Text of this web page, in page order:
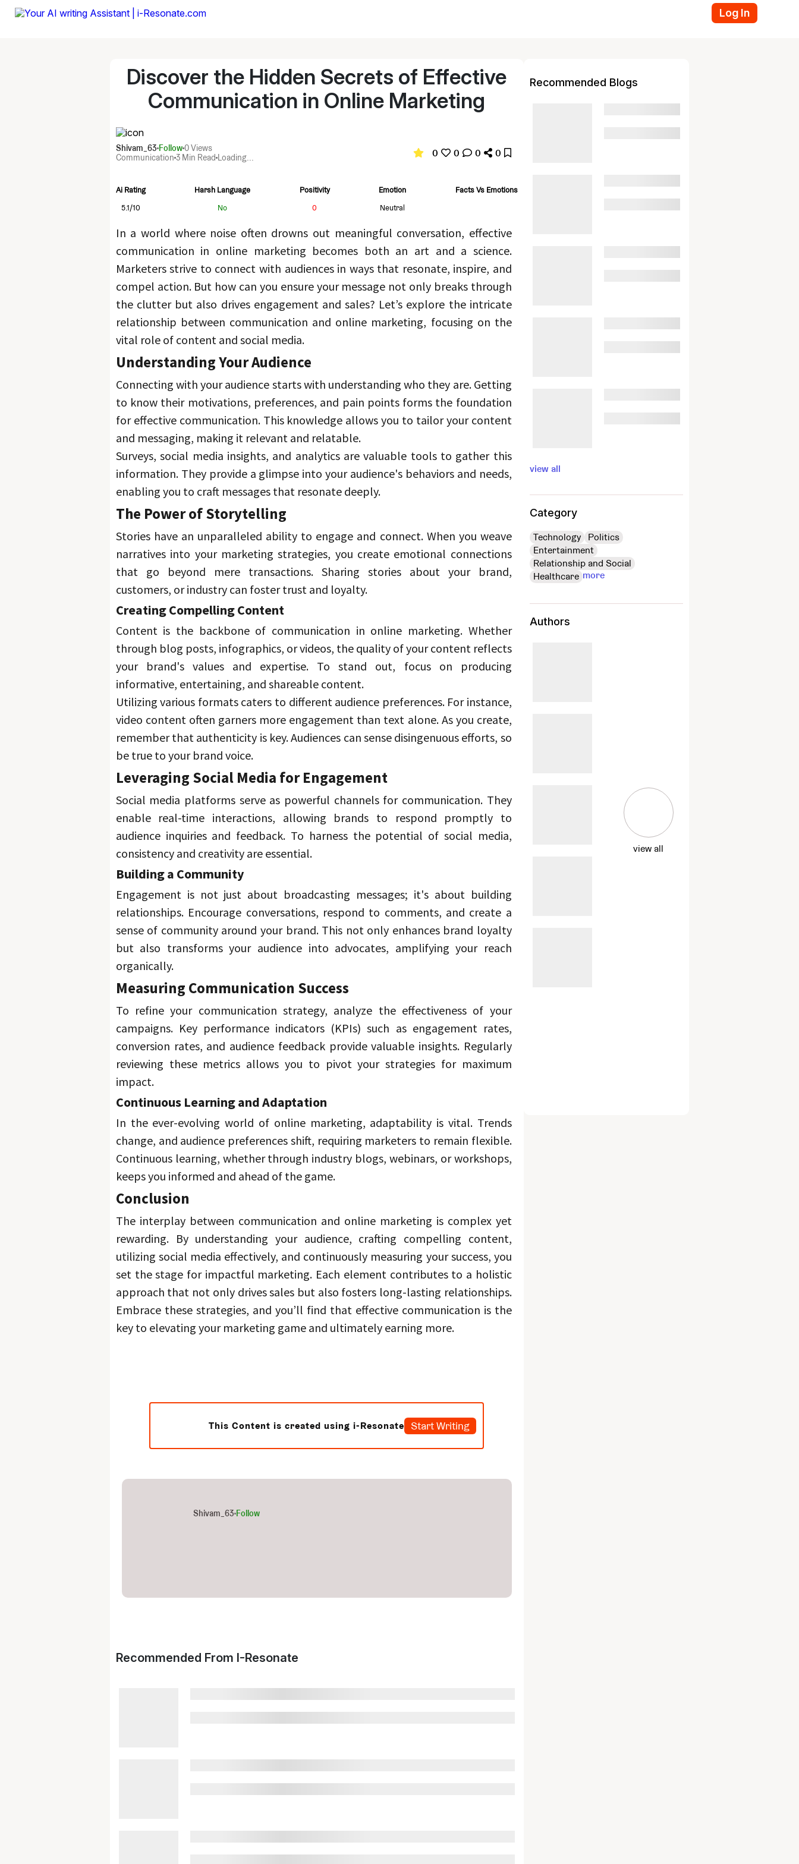
Log In
Discover the Hidden Secrets of Effective
Communication in Online Marketing
Shivam_63 Follow0Views
Communication 3 Min Read Loading... 0 0 0 0
Ai Rating
5.1/10
Harsh Language
No
Positivity
0
Emotion
Neutral
Facts Vs Emotions
In a world where noise often drowns out meaningful conversation, effective
communication in online marketing becomes both an art and a science.
Marketers strive to connect with audiences in ways that resonate, inspire, and
compel action. But how can you ensure your message not only breaks through
the clutter but also drives engagement and sales? Let’s explore the intricate
relationship between communication and online marketing, focusing on the
vital role of content and social media.
Understanding Your Audience
Connecting with your audience starts with understanding who they are. Getting
to know their motivations, preferences, and pain points forms the foundation
for effective communication. This knowledge allows you to tailor your content
and messaging, making it relevant and relatable.
Surveys, social media insights, and analytics are valuable tools to gather this
information. They provide a glimpse into your audience's behaviors and needs,
enabling you to craft messages that resonate deeply.
The Power of Storytelling
Stories have an unparalleled ability to engage and connect. When you weave
narratives into your marketing strategies, you create emotional connections
that go beyond mere transactions. Sharing stories about your brand,
customers, or industry can foster trust and loyalty.
Creating Compelling Content
Content is the backbone of communication in online marketing. Whether
through blog posts, infographics, or videos, the quality of your content reflects
your brand's values and expertise. To stand out, focus on producing
informative, entertaining, and shareable content.
Utilizing various formats caters to different audience preferences. For instance,
video content often garners more engagement than text alone. As you create,
remember that authenticity is key. Audiences can sense disingenuous efforts, so
be true to your brand voice.
Leveraging Social Media for Engagement
Social media platforms serve as powerful channels for communication. They
enable real-time interactions, allowing brands to respond promptly to
audience inquiries and feedback. To harness the potential of social media,
consistency and creativity are essential.
Building a Community
Engagement is not just about broadcasting messages; it's about building
relationships. Encourage conversations, respond to comments, and create a
sense of community around your brand. This not only enhances brand loyalty
but also transforms your audience into advocates, amplifying your reach
organically.
Measuring Communication Success
To refine your communication strategy, analyze the effectiveness of your
campaigns. Key performance indicators (KPIs) such as engagement rates,
conversion rates, and audience feedback provide valuable insights. Regularly
reviewing these metrics allows you to pivot your strategies for maximum
impact.
Continuous Learning and Adaptation
In the ever-evolving world of online marketing, adaptability is vital. Trends
change, and audience preferences shift, requiring marketers to remain flexible.
Continuous learning, whether through industry blogs, webinars, or workshops,
keeps you informed and ahead of the game.
Conclusion
The interplay between communication and online marketing is complex yet
rewarding. By understanding your audience, crafting compelling content,
utilizing social media effectively, and continuously measuring your success, you
set the stage for impactful marketing. Each element contributes to a holistic
approach that not only drives sales but also fosters long-lasting relationships.
Embrace these strategies, and you’ll find that effective communication is the
key to elevating your marketing game and ultimately earning more.
This Content is created using i-Resonate Start Writing
Shivam_63 Follow
Recommended From I-Resonate
Recommended Blogs
view all
Category
Technology
Politics
Entertainment
Relationship and Social
Healthcare more
Authors
view all